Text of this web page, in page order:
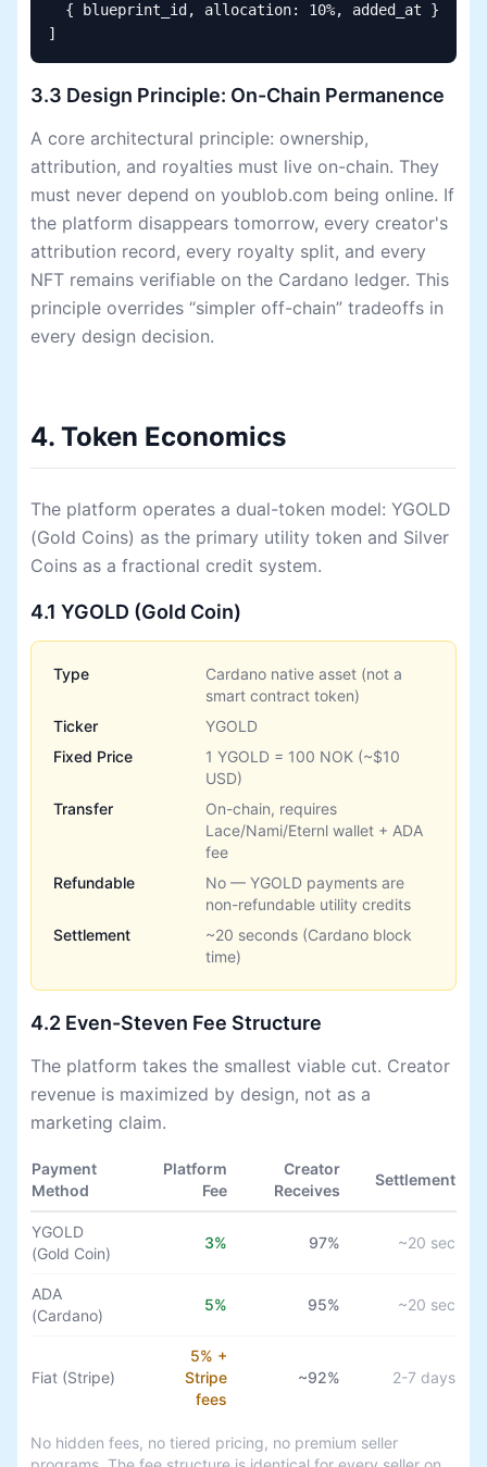
  { blueprint_id, allocation: 10%, added_at }
]
3.3 Design Principle: On-Chain Permanence
A core architectural principle: ownership,
attribution, and royalties must live on-chain. They
must never depend on youblob.com being online. If
the platform disappears tomorrow, every creator's
attribution record, every royalty split, and every
NFT remains verifiable on the Cardano ledger. This
principle overrides “simpler off-chain” tradeoffs in
every design decision.
4. Token Economics
The platform operates a dual-token model: YGOLD
(Gold Coins) as the primary utility token and Silver
Coins as a fractional credit system.
4.1 YGOLD (Gold Coin)
Type
Cardano native asset (not a
smart contract token)
Ticker
YGOLD
Fixed Price
1 YGOLD = 100 NOK (~$10
USD)
Transfer
On-chain, requires
Lace/Nami/Eternl wallet + ADA
fee
Refundable
No — YGOLD payments are
non-refundable utility credits
Settlement
~20 seconds (Cardano block
time)
4.2 Even-Steven Fee Structure
The platform takes the smallest viable cut. Creator
revenue is maximized by design, not as a
marketing claim.
Payment
Method
Platform
Fee
Creator
Receives
Settlement
YGOLD
(Gold Coin)
3% 97% ~20 sec
ADA
(Cardano)
5% 95% ~20 sec
Fiat (Stripe)
5% +
Stripe
fees
~92% 2-7 days
No hidden fees, no tiered pricing, no premium seller